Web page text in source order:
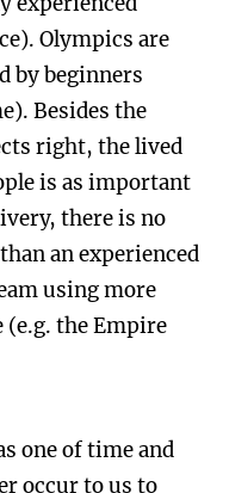
Olympics are
by beginners
Besides the
right, the lived
is as important
there is no
an experienced
using more
the Empire
one of time and
occur to us to